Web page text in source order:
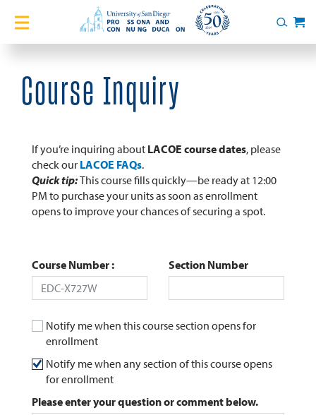
Home
Certificates
English Language Academy
Services
Blog
Login
Search
Cart
Course Inquiry
If you’re inquiring about LACOE course dates, please
check our LACOE FAQs.
Quick tip:This course fills quickly—be ready at 12:00
PM to purchase your units as soon as enrollment
opens to improve your chances of securing a spot.
Course Number Section Number
Notify me when this course section opens for
enrollment
Notify me when any section of this course opens
for enrollment
Please enter your question or comment below.